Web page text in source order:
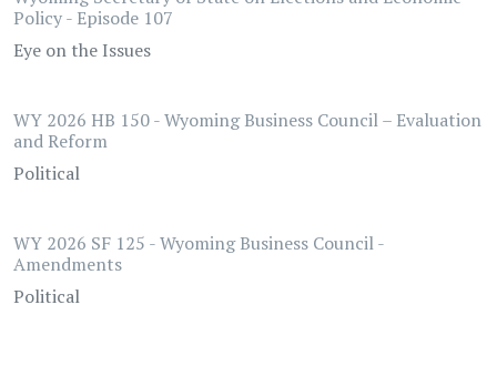
Policy - Episode 107
Eye on the Issues
WY 2026 HB 150 - Wyoming Business Council – Evaluation
and Reform
Political
WY 2026 SF 125 - Wyoming Business Council -
Amendments
Political